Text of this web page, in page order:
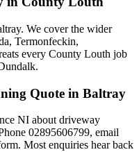
We cover the wider
Termonfeckin,
every County Louth job
Quote in Baltray
NI about driveway
02895606799, email
Most enquiries hear back